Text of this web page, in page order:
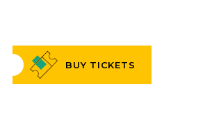
BUY TICKETS